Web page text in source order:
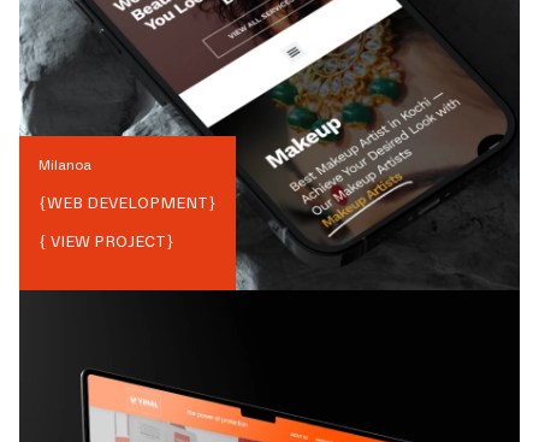
Milanoa
{WEB DEVELOPMENT}
{ VIEW PROJECT}